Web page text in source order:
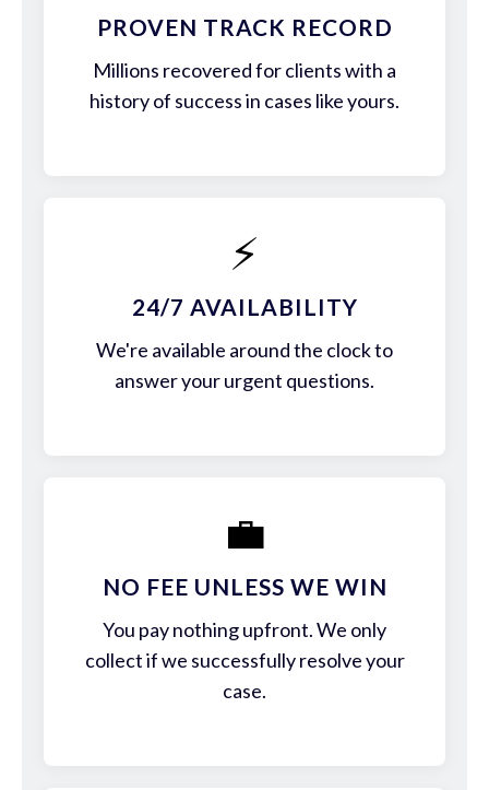
PROVEN TRACK RECORD
Millions recovered for clients with a
history of success in cases like yours.
⚡
24/7 AVAILABILITY
We're available around the clock to
answer your urgent questions.
💼
NO FEE UNLESS WE WIN
You pay nothing upfront. We only
collect if we successfully resolve your
case.